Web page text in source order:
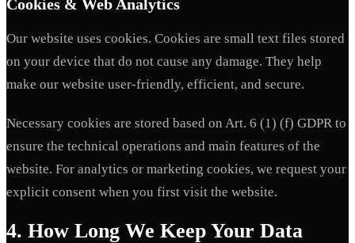
Cookies & Web Analytics
Our website uses cookies. Cookies are small text files stored
on your device that do not cause any damage. They help
make our website user-friendly, efficient, and secure.
Necessary cookies are stored based on Art. 6 (1) (f) GDPR to
ensure the technical operations and main features of the
website. For analytics or marketing cookies, we request your
explicit consent when you first visit the website.
4. How Long We Keep Your Data